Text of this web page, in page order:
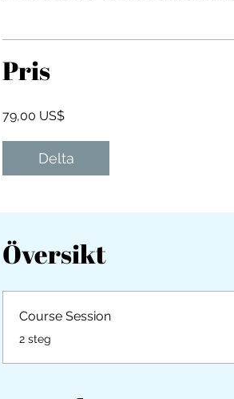
Pris
79,00 US$
Delta
Översikt
Course Session
.2 steg